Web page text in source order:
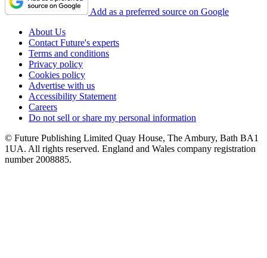
Add as a preferred source on Google
About Us
Contact Future's experts
Terms and conditions
Privacy policy
Cookies policy
Advertise with us
Accessibility Statement
Careers
Do not sell or share my personal information
© Future Publishing Limited Quay House, The Ambury, Bath BA1
1UA. All rights reserved. England and Wales company registration
number 2008885.